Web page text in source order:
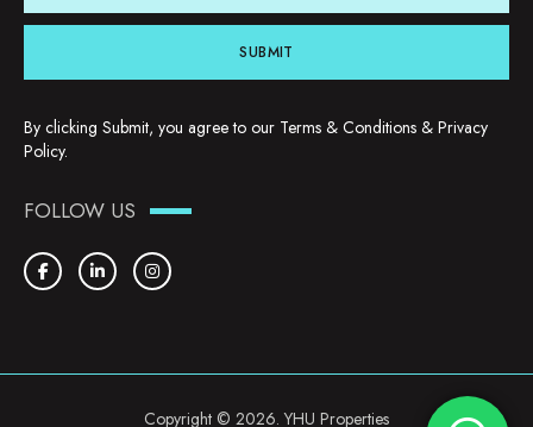
SUBMIT
By clicking Submit, you agree to our Terms & Conditions & Privacy
Policy.
FOLLOW US
Copyright © 2026. YHU Properties